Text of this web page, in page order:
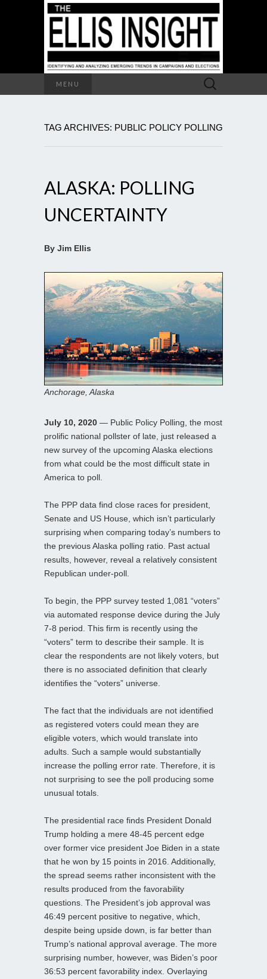
MENU
Search
for:
TAG ARCHIVES: PUBLIC POLICY POLLING
ALASKA: POLLING
UNCERTAINTY
By Jim Ellis
Anchorage, Alaska
July 10, 2020 — Public Policy Polling, the most
prolific national pollster of late, just released a
new survey of the upcoming Alaska elections
from what could be the most difficult state in
America to poll.
The PPP data find close races for president,
Senate and US House, which isn’t particularly
surprising when comparing today’s numbers to
the previous Alaska polling ratio. Past actual
results, however, reveal a relatively consistent
Republican under-poll.
To begin, the PPP survey tested 1,081 “voters”
via automated response device during the July
7-8 period. This firm is recently using the
“voters” term to describe their sample. It is
clear the respondents are not likely voters, but
there is no associated definition that clearly
identifies the “voters” universe.
The fact that the individuals are not identified
as registered voters could mean they are
eligible voters, which would translate into
adults. Such a sample would substantially
increase the polling error rate. Therefore, it is
not surprising to see the poll producing some
unusual totals.
The presidential race finds President Donald
Trump holding a mere 48-45 percent edge
over former vice president Joe Biden in a state
that he won by 15 points in 2016. Additionally,
the spread seems rather inconsistent with the
results produced from the favorability
questions. The President’s job approval was
46:49 percent positive to negative, which,
despite being upside down, is far better than
Trump’s national approval average. The more
surprising number, however, was Biden’s poor
36:53 percent favorability index. Overlaying